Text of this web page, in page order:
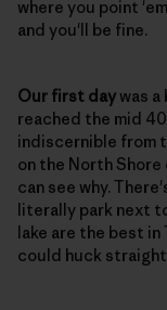
where you point
and you'll be fine.
Our first day was
reached the mid
indiscernible from
on the North Shore
can see why.
literally park next
lake are the best in
could huck